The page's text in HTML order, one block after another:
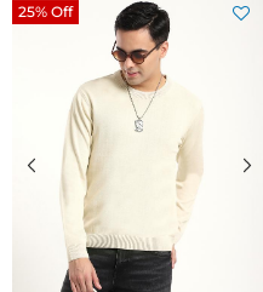
25% Off